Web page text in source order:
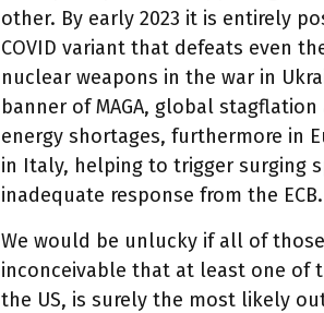
other. By early 2023 it is entirely
COVID variant that defeats even
nuclear weapons in the war in
banner of MAGA, global
energy shortages, furthermore in
in Italy, helping to trigger surging
inadequate response from the ECB.
We would be unlucky if all of
inconceivable that at least one of
the US, is surely the most likely